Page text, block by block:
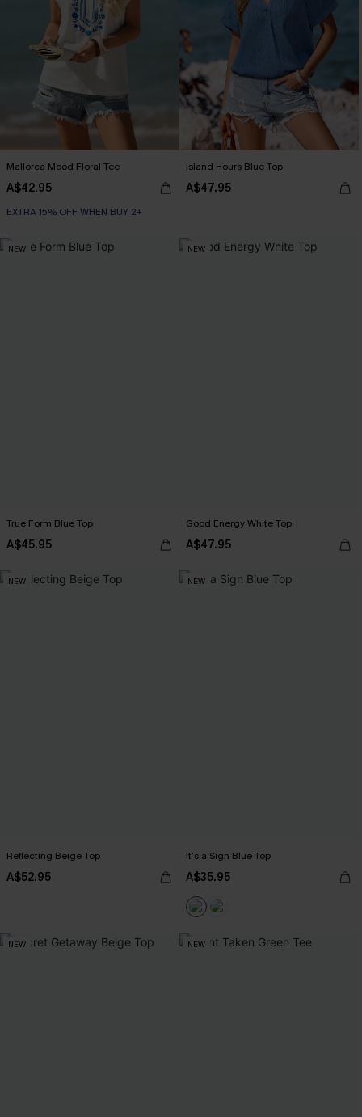
Mallorca Mood Floral Tee
A$42.95
EXTRA 15% OFF WHEN BUY 2+
Island Hours Blue Top
A$47.95
NEW
True Form Blue Top
A$45.95
NEW
Good Energy White Top
A$47.95
NEW
Reflecting Beige Top
A$52.95
NEW
It’s a Sign Blue Top
A$35.95
NEW NEW